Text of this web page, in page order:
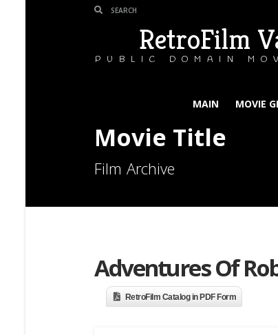
RetroFilm
PUBLIC DOMAIN
MAIN MOVIE
Movie Title
Film Archive
Adventures Of
RetroFilm Catalog in PDF Form